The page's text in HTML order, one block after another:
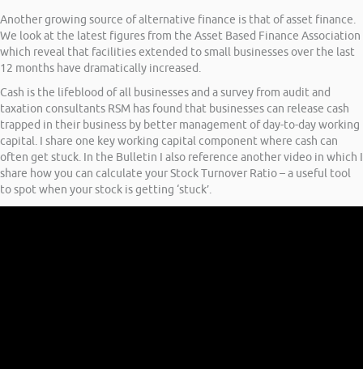
Another growing source of alternative finance is that of asset finance.
We look at the latest figures from the Asset Based Finance Association
which reveal that facilities extended to small businesses over the last
12 months have dramatically increased.
Cash is the lifeblood of all businesses and a survey from audit and
taxation consultants RSM has found that businesses can release cash
trapped in their business by better management of day-to-day working
capital. I share one key working capital component where cash can
often get stuck. In the Bulletin I also reference another video in which I
share how you can calculate your Stock Turnover Ratio – a useful tool
to spot when your stock is getting ‘stuck’.